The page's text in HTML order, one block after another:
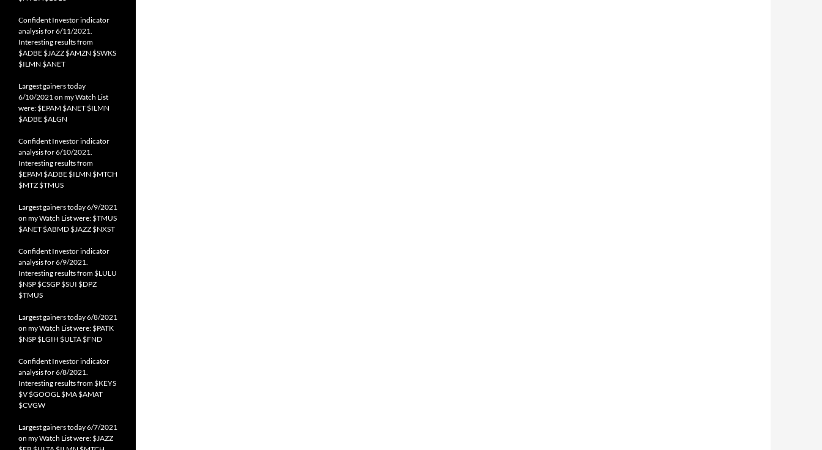
Confident Investor indicator
analysis for 6/11/2021.
Interesting results from
$ADBE $JAZZ $AMZN $SWKS
$ILMN $ANET
Largest gainers today
6/10/2021 on my Watch List
were: $EPAM $ANET $ILMN
$ADBE $ALGN
Confident Investor indicator
analysis for 6/10/2021.
Interesting results from
$EPAM $ADBE $ILMN $MTCH
$MTZ $TMUS
Largest gainers today 6/9/2021
on my Watch List were: $TMUS
$ANET $ABMD $JAZZ $NXST
Confident Investor indicator
analysis for 6/9/2021.
Interesting results from $LULU
$NSP $CSGP $SUI $DPZ
$TMUS
Largest gainers today 6/8/2021
on my Watch List were: $PATK
$NSP $LGIH $ULTA $FND
Confident Investor indicator
analysis for 6/8/2021.
Interesting results from $KEYS
$V $GOOGL $MA $AMAT
$CVGW
Largest gainers today 6/7/2021
on my Watch List were: $JAZZ